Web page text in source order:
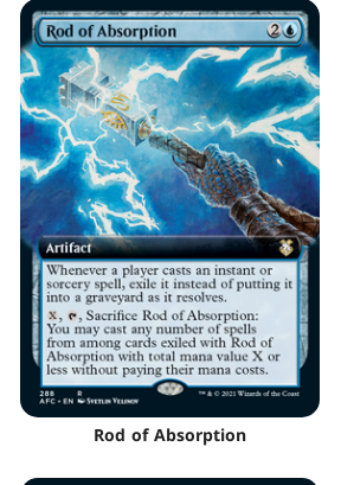
Rod of Absorption